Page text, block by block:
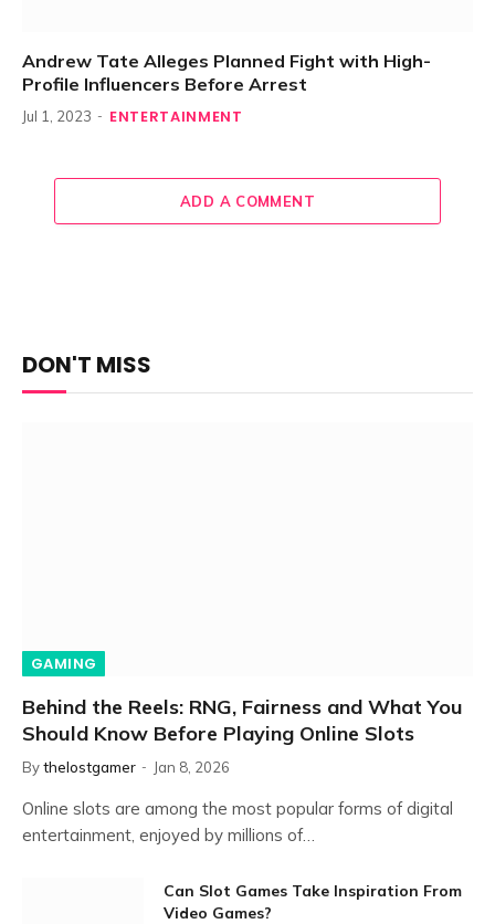
Andrew Tate Alleges Planned Fight with High-
Profile Influencers Before Arrest
Jul 1, 2023 ENTERTAINMENT
ADD A COMMENT
DON'T MISS
GAMING
Behind the Reels: RNG, Fairness and What You
Should Know Before Playing Online Slots
Bythelostgamer Jan 8, 2026
Online slots are among the most popular forms of digital
entertainment, enjoyed by millions of…
Can Slot Games Take Inspiration From
Video Games?